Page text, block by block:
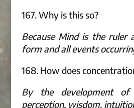
167. Why is this so?
Because Mind is the ruler
form and all events
168. How does
By the development
perception, wisdom,